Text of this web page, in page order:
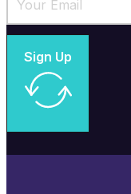
Sign Up